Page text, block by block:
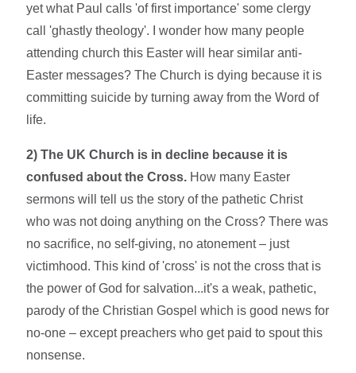
yet what Paul calls 'of first importance' some clergy
call 'ghastly theology'. I wonder how many people
attending church this Easter will hear similar anti-
Easter messages? The Church is dying because it is
committing suicide by turning away from the Word of
life.
2) The UK Church is in decline because it is
confused about the Cross. How many Easter
sermons will tell us the story of the pathetic Christ
who was not doing anything on the Cross? There was
no sacrifice, no self-giving, no atonement – just
victimhood. This kind of 'cross' is not the cross that is
the power of God for salvation...it's a weak, pathetic,
parody of the Christian Gospel which is good news for
no-one – except preachers who get paid to spout this
nonsense.